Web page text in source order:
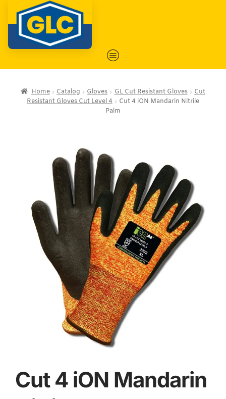
Home Catalog Gloves GL Cut Resistant Gloves
Cut
Resistant Gloves Cut Level 4
Cut 4 iON Mandarin Nitrile
Palm
Cut 4 iON Mandarin